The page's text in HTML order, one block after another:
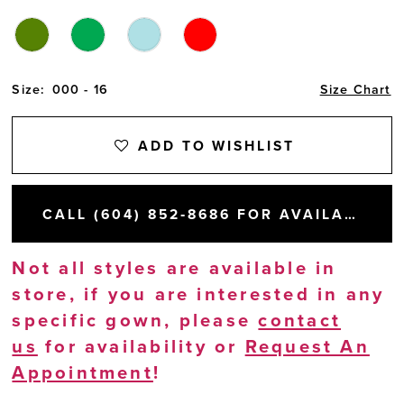
Size: 000 - 16 Size Chart
ADD TO WISHLIST
CALL (604) 852‑8686 FOR AVAILABILITY
Not all styles are available in
store, if you are interested in any
specific gown, pleasecontact
us for availability or Request An
Appointment!